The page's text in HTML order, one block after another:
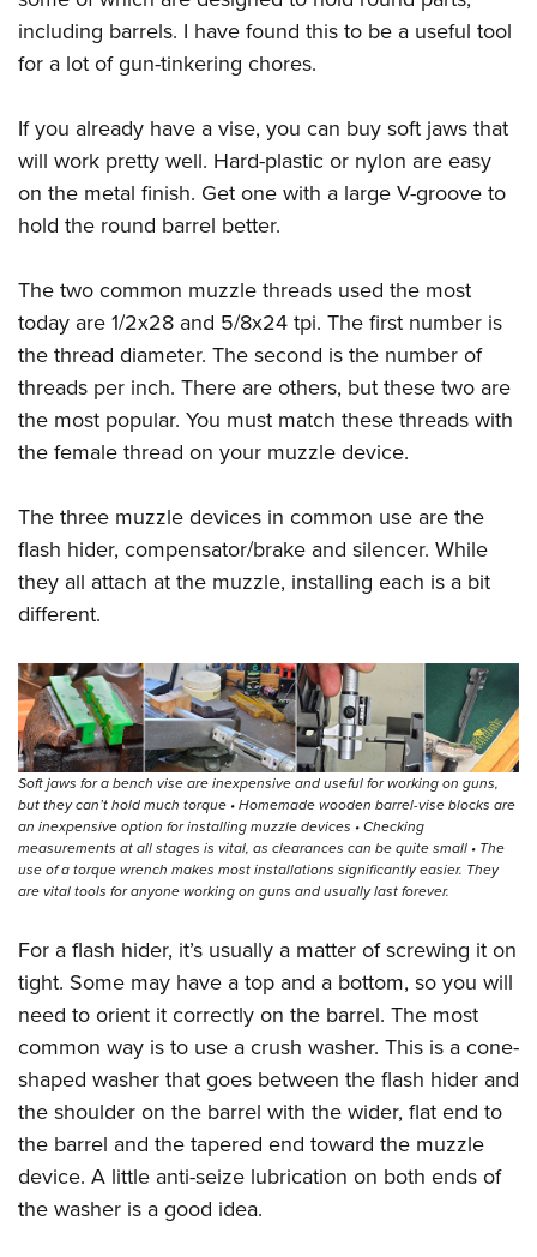
including barrels. I have found this to be a useful tool
for a lot of gun-tinkering chores.
If you already have a vise, you can buy soft jaws that
will work pretty well. Hard-plastic or nylon are easy
on the metal finish. Get one with a large V-groove to
hold the round barrel better.
The two common muzzle threads used the most
today are 1/2x28 and 5/8x24 tpi. The first number is
the thread diameter. The second is the number of
threads per inch. There are others, but these two are
the most popular. You must match these threads with
the female thread on your muzzle device.
The three muzzle devices in common use are the
flash hider, compensator/brake and silencer. While
they all attach at the muzzle, installing each is a bit
different.
Soft jaws for a bench vise are inexpensive and useful for working on guns,
but they can’t hold much torque • Homemade wooden barrel-vise blocks are
an inexpensive option for installing muzzle devices • Checking
measurements at all stages is vital, as clearances can be quite small • The
use of a torque wrench makes most installations significantly easier. They
are vital tools for anyone working on guns and usually last forever.
For a flash hider, it’s usually a matter of screwing it on
tight. Some may have a top and a bottom, so you will
need to orient it correctly on the barrel. The most
common way is to use a crush washer. This is a cone-
shaped washer that goes between the flash hider and
the shoulder on the barrel with the wider, flat end to
the barrel and the tapered end toward the muzzle
device. A little anti-seize lubrication on both ends of
the washer is a good idea.